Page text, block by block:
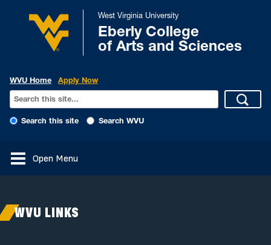
West Virginia University
Eberly College
of Arts and Sciences
WVU Home Apply Now
Search this site Search WVU
Open Menu
WVU LINKS